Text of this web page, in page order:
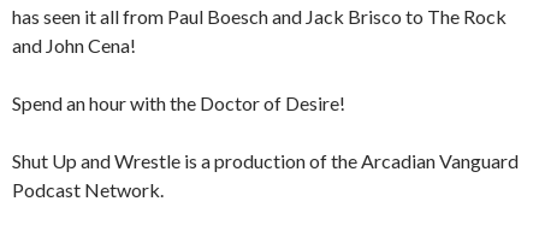
has seen it all from Paul Boesch and Jack Brisco to The Rock
and John Cena!
Spend an hour with the Doctor of Desire!
Shut Up and Wrestle is a production of the Arcadian Vanguard
Podcast Network.